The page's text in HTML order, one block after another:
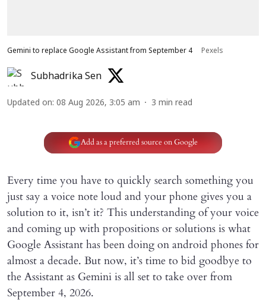
Gemini to replace Google Assistant from September 4 Pexels
Subhadrika Sen
Updated on: 08 Aug 2026, 3:05 am 3 min read
Add as a preferred source on Google
Every time you have to quickly search something you
just say a voice note loud and your phone gives you a
solution to it, isn’t it? This understanding of your voice
and coming up with propositions or solutions is what
Google Assistant has been doing on android phones for
almost a decade. But now, it’s time to bid goodbye to
the Assistant as Gemini is all set to take over from
September 4, 2026.